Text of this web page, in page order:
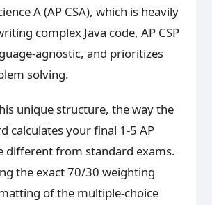
A (AP CSA), which is heavily
complex Java code, AP CSP
agnostic, and prioritizes
solving.
unique structure, the way the
calculates your final 1-5 AP
different from standard exams.
the exact 70/30 weighting
of the multiple-choice